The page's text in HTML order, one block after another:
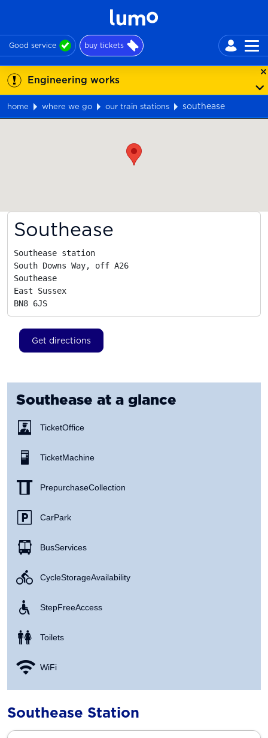
Good service buy tickets
Engineering works
home where we go our train stations
southease
Southease
Southease station
South Downs Way, off A26
Southease
East Sussex
BN8 6JS
Get directions
Southease at a glance
Ticket Office
Ticket Machine
Prepurchase Collection
Car Park
Bus Services
Cycle Storage Availability
Step Free Access
Toilets
WiFi
Southease Station